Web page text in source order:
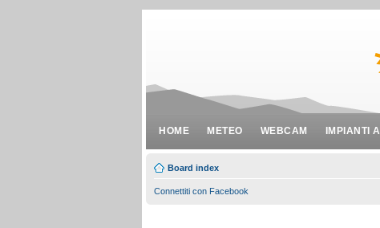
HOME METEO WEBCAM IMPIANTI
Board index
Connettiti con Facebook